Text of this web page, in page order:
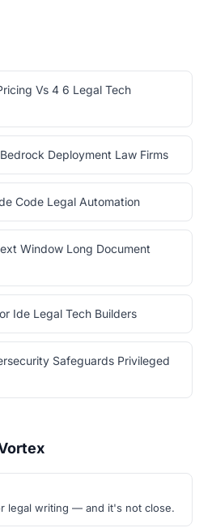
Vs 4 6 Legal Tech
Deployment Law Firms
Code Legal Automation
Window Long Document
Ide Legal Tech Builders
Safeguards Privileged
legal writing — and it's not close.